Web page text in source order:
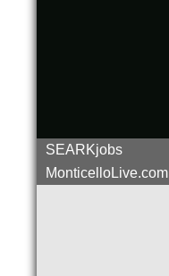
SEARKjobs
MonticelloLive.com